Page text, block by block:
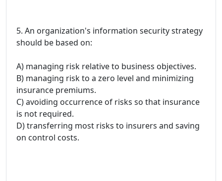
5. An organization's information security strategy
should be based on:
A) managing risk relative to business objectives.
B) managing risk to a zero level and minimizing
insurance premiums.
C) avoiding occurrence of risks so that insurance
is not required.
D) transferring most risks to insurers and saving
on control costs.